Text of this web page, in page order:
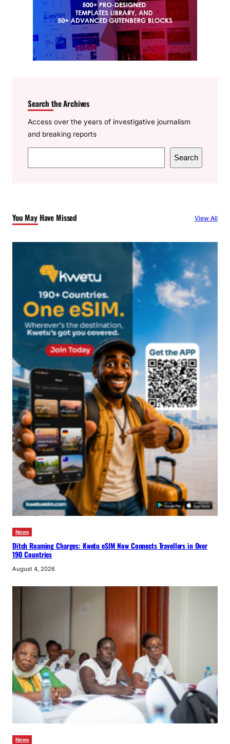
Search the Archives
Access over the years of investigative journalism
and breaking reports
e
h
Search
You May Have Missed View All
News
Ditch Roaming Charges: Kwetu eSIM Now Connects Travellers in Over
190 Countries
August 4, 2026
News